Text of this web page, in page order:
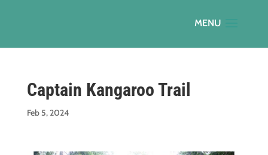
Captain Kangaroo Trail
Feb 5, 2024